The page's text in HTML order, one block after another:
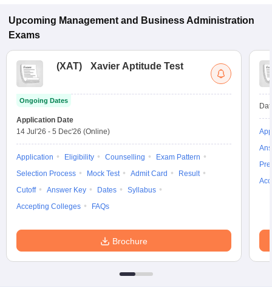
Upcoming Management and Business Administration
Exams
(XAT) Xavier Aptitude Test
Ongoing Dates
Application Date
14 Jul'26 - 5 Dec'26 (Online)
Application Eligibility Counselling
Exam Pattern
Selection Process
Mock Test Admit Card
Result
Cutoff
Answer Key Dates
Syllabus
Accepting Colleges
FAQs
Brochure